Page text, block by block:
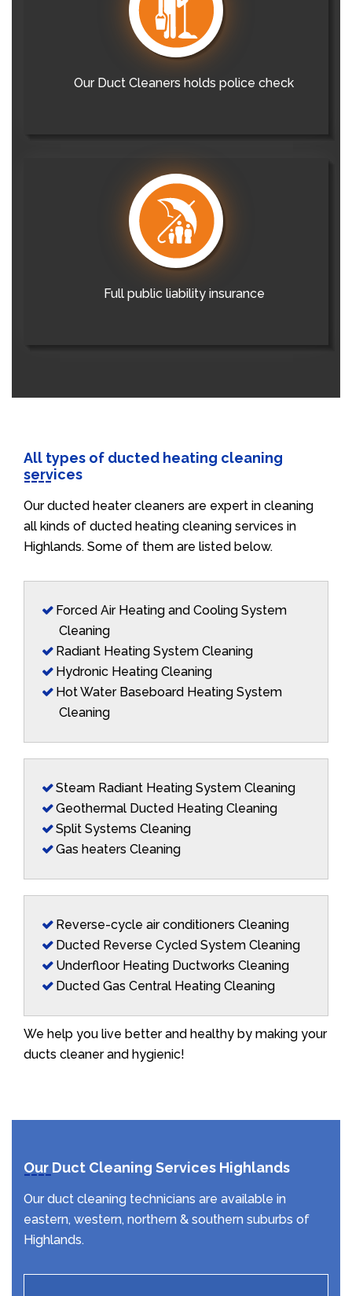
Our Duct Cleaners holds police check
Full public liability insurance
All types of ducted heating cleaning
services
Our ducted heater cleaners are expert in cleaning
all kinds of ducted heating cleaning services in
Highlands. Some of them are listed below.
Forced Air Heating and Cooling System
Cleaning
Radiant Heating System Cleaning
Hydronic Heating Cleaning
Hot Water Baseboard Heating System
Cleaning
Steam Radiant Heating System Cleaning
Geothermal Ducted Heating Cleaning
Split Systems Cleaning
Gas heaters Cleaning
Reverse-cycle air conditioners Cleaning
Ducted Reverse Cycled System Cleaning
Underfloor Heating Ductworks Cleaning
Ducted Gas Central Heating Cleaning
We help you live better and healthy by making your
ducts cleaner and hygienic!
Our Duct Cleaning Services Highlands
Our duct cleaning technicians are available in
eastern, western, northern & southern suburbs of
Highlands.